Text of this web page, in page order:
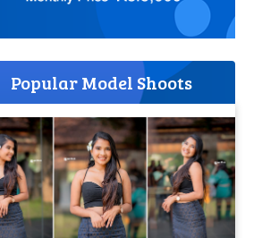
Popular Model Shoots